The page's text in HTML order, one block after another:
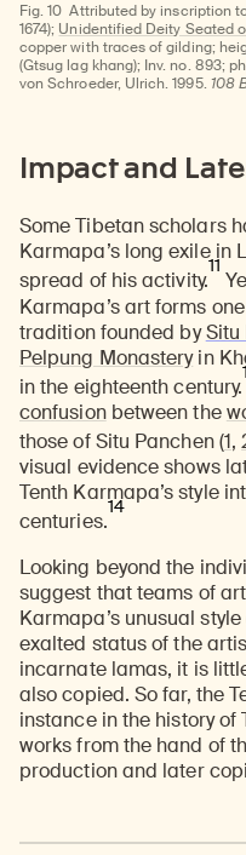
Fig. 10 Attributed by inscription
1674); Unidentified Deity Seated
copper with traces of gilding;
(Gtsug lag khang); Inv. no. 893;
von Schroeder, Ulrich. 1995. 108
Impact and
Some Tibetan scholars
Karmapa’s long exile in
spread of his activity.
11
Karmapa’s art forms
tradition founded bySitu
Pelpung Monasteryin
in the eighteenth century.
confusionbetween the
those of Situ Panchen (1,
visual evidence shows
Tenth Karmapa’s style
centuries.
14
Looking beyond the
suggest that teams of
Karmapa’s unusual
exalted status of the
incarnate lamas, it is
also copied. So far, the
instance in the history
works from the hand of
production and later